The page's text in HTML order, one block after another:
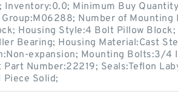
Inventory:0.0; Minimum Buy
Number of Mounting
Housing Style:4 Bolt Pillow
Bearing; Housing Material:Cast
expansion; Mounting Bolts:3/4
Number:22219; Seals:Teflon
Piece Solid;